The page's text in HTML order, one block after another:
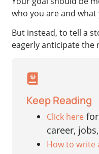
who you are and what
But instead, to tell a
eagerly anticipate the
Keep Reading
Click here
career,
How to write